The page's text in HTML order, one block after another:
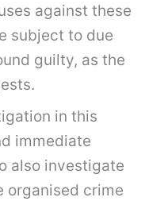
against these
subject to due
guilty, as the
in this
immediate
also investigate
organised crime